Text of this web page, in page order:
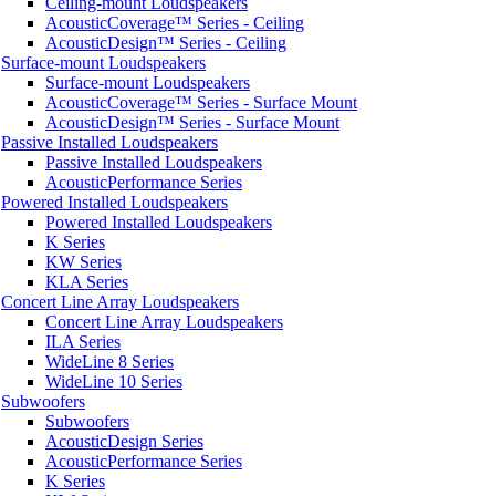
AcousticCoverage™ Series - Ceiling
AcousticDesign™ Series - Ceiling
Surface-mount Loudspeakers
Surface-mount Loudspeakers
AcousticCoverage™ Series - Surface Mount
AcousticDesign™ Series - Surface Mount
Passive Installed Loudspeakers
Passive Installed Loudspeakers
AcousticPerformance Series
Powered Installed Loudspeakers
Powered Installed Loudspeakers
K Series
KW Series
KLA Series
Concert Line Array Loudspeakers
Concert Line Array Loudspeakers
ILA Series
WideLine 8 Series
WideLine 10 Series
Subwoofers
Subwoofers
AcousticDesign Series
AcousticPerformance Series
K Series